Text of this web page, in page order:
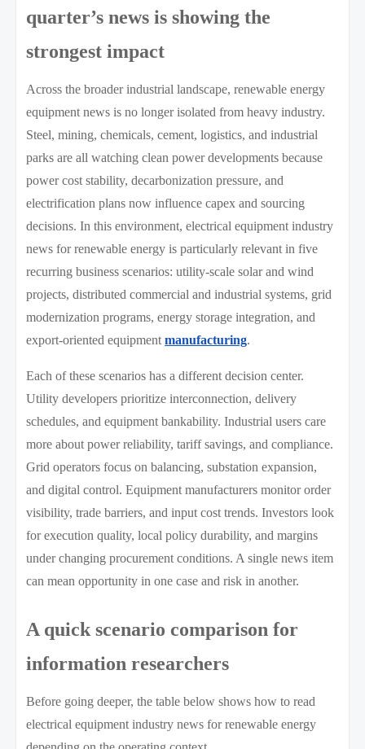
quarter’s news is showing the
strongest impact
Across the broader industrial landscape, renewable energy
equipment news is no longer isolated from heavy industry.
Steel, mining, chemicals, cement, logistics, and industrial
parks are all watching clean power developments because
power cost stability, decarbonization pressure, and
electrification plans now influence capex and sourcing
decisions. In this environment, electrical equipment industry
news for renewable energy is particularly relevant in five
recurring business scenarios: utility-scale solar and wind
projects, distributed commercial and industrial systems, grid
modernization programs, energy storage integration, and
export-oriented equipmentmanufacturing.
Each of these scenarios has a different decision center.
Utility developers prioritize interconnection, delivery
schedules, and equipment bankability. Industrial users care
more about power reliability, tariff savings, and compliance.
Grid operators focus on balancing, substation expansion,
and digital control. Equipment manufacturers monitor order
visibility, trade barriers, and input cost trends. Investors look
for execution quality, local policy durability, and margins
under changing procurement conditions. A single news item
can mean opportunity in one case and risk in another.
A quick scenario comparison for
information researchers
Before going deeper, the table below shows how to read
electrical equipment industry news for renewable energy